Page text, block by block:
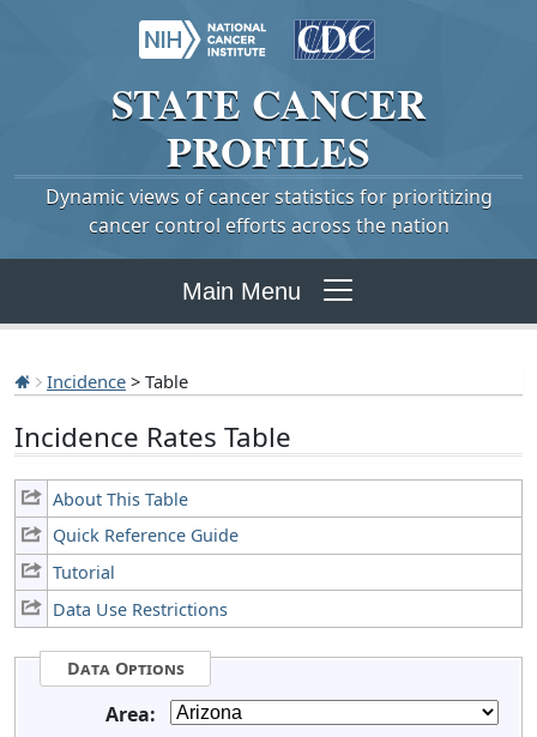
STATE CANCER
PROFILES
Dynamic views of cancer statistics for prioritizing
cancer control efforts across the nation
Main Menu
Incidence > Table
Incidence Rates Table
About This Table
Quick Reference Guide
Tutorial
Data Use Restrictions
Data Options
Area: